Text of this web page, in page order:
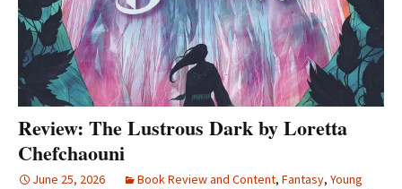
Review: The Lustrous Dark by Loretta
Chefchaouni
June 25, 2026 Book Review and Content, Fantasy, Young